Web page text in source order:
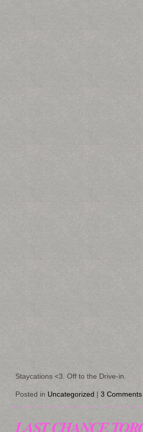
Staycations <3. Off to the Drive-in.
Posted in Uncategorized | 3 Comments
LAST CHANCE